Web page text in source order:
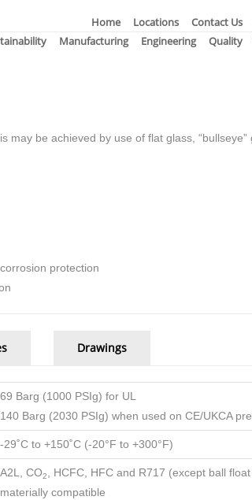
Home Locations Contact Us
Manufacturing Engineering Quality
may be achieved by use of flat glass, “bullseye”
protection
Drawings
69 Barg (1000 PSIg) for UL
140 Barg (2030 PSIg) when used on CE/UKCA
-29˚C to +150˚C (-20°F to +300°F)
A2L, CO2, HCFC, HFC and R717 (except ball
materially compatible